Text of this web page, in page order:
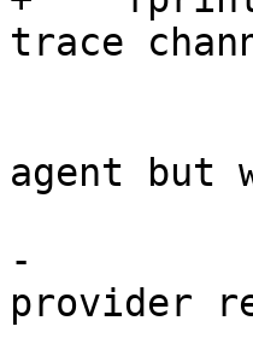
trace
agent but
-
provider